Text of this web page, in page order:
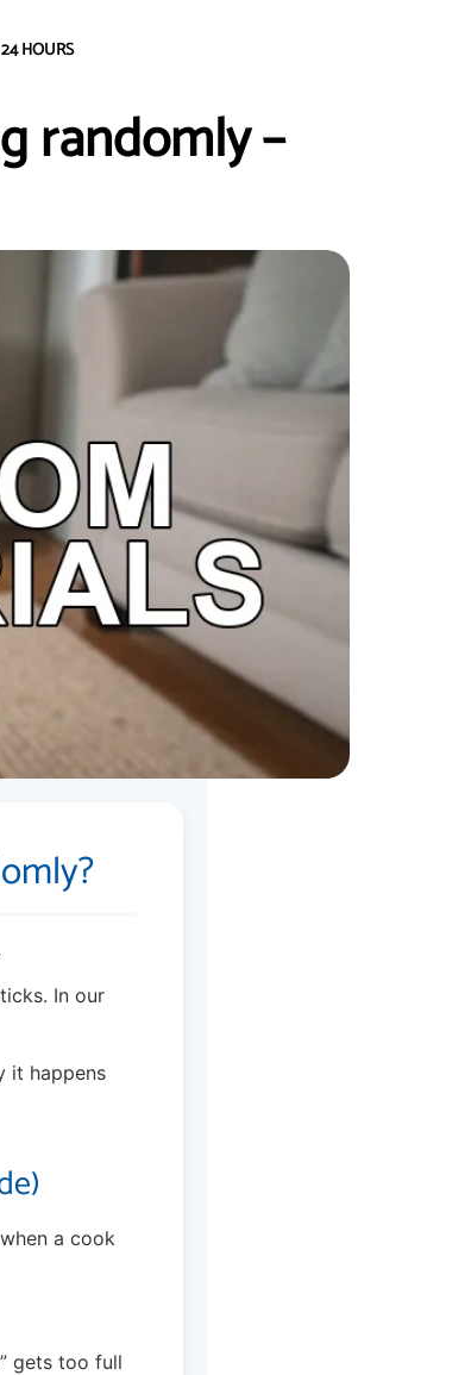
HOURS
randomly –
In our
it happens
a cook
gets too full